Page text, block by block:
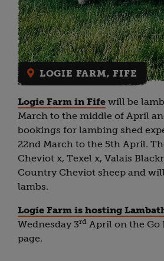
LOGIE FARM, FIFE
Logie Farm in Fife will be
March to the middle of April
bookings for lambing shed
22nd March to the 5th April.
Cheviot x, Texel x, Valais
Country Cheviot sheep and
lambs.
Logie Farm is hosting
Wednesday 3rd April on the Go
page.